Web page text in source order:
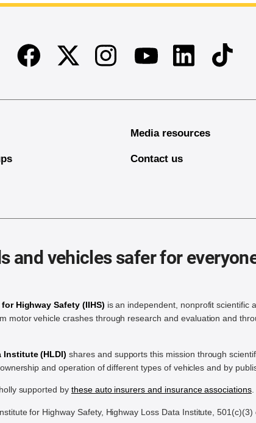
FacebookTwitter InstagramYoutubeLinkedinTikTok
Media resources
Contact us
and vehicles safer for
Highway Safety (IIHS) is an independent, nonprofit scientific
motor vehicle crashes through research and evaluation and
Institute (HLDI) shares and supports this mission through
and operation of different types of vehicles and by
supported by these auto insurers and insurance associations.
for Highway Safety, Highway Loss Data Institute,